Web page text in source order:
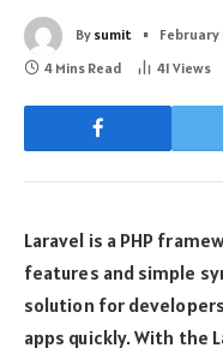
By sumit February
4 Mins Read
41 Views
Laravel is a PHP
features and simple
solution for
apps quickly. With the